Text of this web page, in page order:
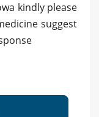
kindly please
suggest